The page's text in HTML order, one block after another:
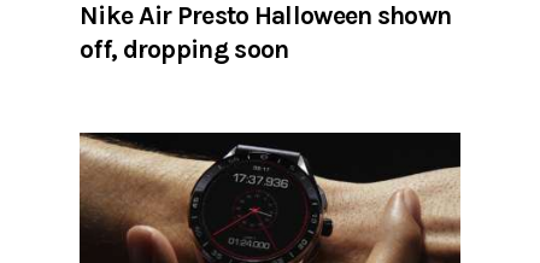
Nike Air Presto Halloween shown
off, dropping soon